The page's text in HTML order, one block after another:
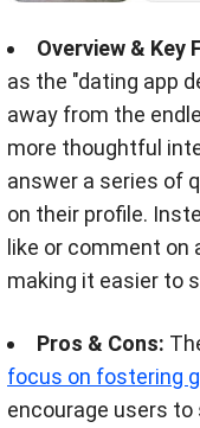
Overview & Key
as the "dating app
away from the
more thoughtful
answer a series of
on their profile.
like or comment on
making it easier to
Pros & Cons:
focus on fostering
encourage users